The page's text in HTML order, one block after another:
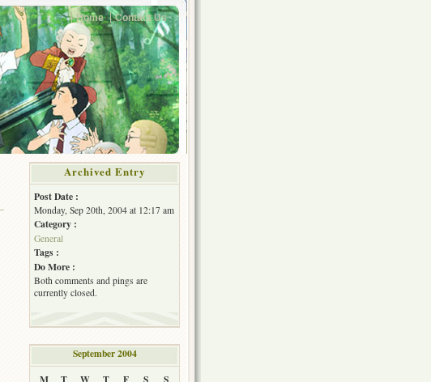
Home Contact Us
Archived Entry
Post Date :
Monday, Sep 20th, 2004 at 12:17 am
Category :
General
Tags :
Do More :
Both comments and pings are
currently closed.
September 2004
M
T W T F S S